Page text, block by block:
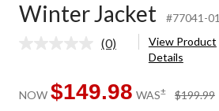
Winter Jacket #77041-01
No
Same
page
(0)
View Product
Details
NOW $149.98 WAS± $199.99